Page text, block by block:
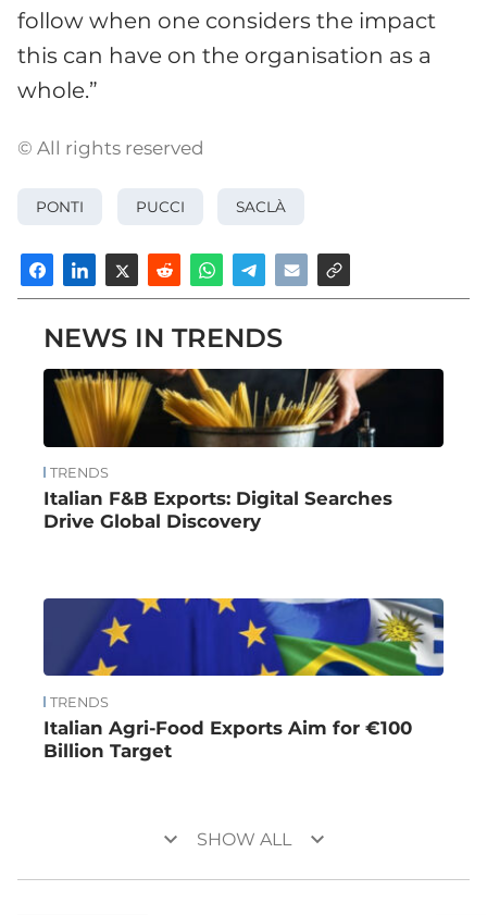
follow when one considers the impact
this can have on the organisation as a
whole.”
© All rights reserved
PONTI PUCCI SACLÀ
NEWS IN TRENDS
TRENDS
Italian F&B Exports: Digital Searches
Drive Global Discovery
TRENDS
Italian Agri-Food Exports Aim for €100
Billion Target
keyboard_arrow_down SHOW ALL keyboard_arrow_down